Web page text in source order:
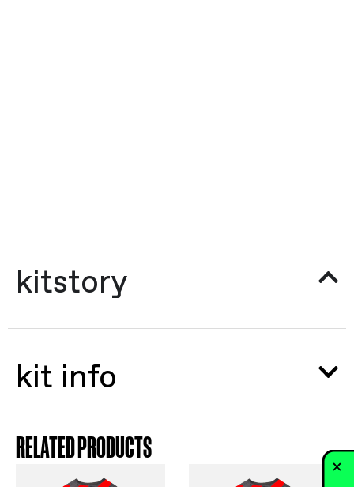
kitstory
kit info
RELATED PRODUCTS